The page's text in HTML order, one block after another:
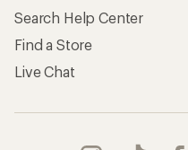
Search Help Center
Find a Store
Live Chat